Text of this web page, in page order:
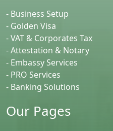
- Business Setup
- Golden Visa
- VAT & Corporates Tax
- Attestation & Notary
- Embassy Services
- PRO Services
- Banking Solutions
Our Pages